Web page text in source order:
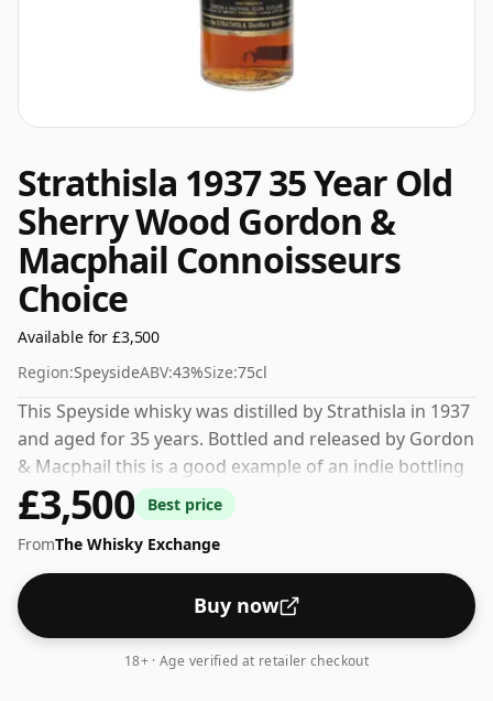
Strathisla 1937 35 Year Old
Sherry Wood Gordon &
Macphail Connoisseurs
Choice
Available for £3,500
Region:SpeysideABV:43%Size:75cl
This Speyside whisky was distilled by Strathisla in 1937
and aged for 35 years. Bottled and released by Gordon
& Macphail this is a good example of an indie bottling
of Strathisla. 43% is thought by many to be a good ABV
for experiencing the 'mouth feel' and full flavour of
whisky.
£3,500
Best price
FromThe Whisky Exchange
Buy now
18+ · Age verified at retailer checkout